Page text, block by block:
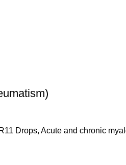
Drops, Acute and chronic